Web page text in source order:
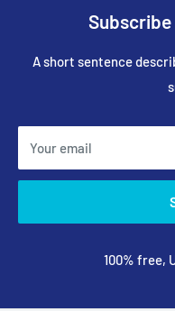
A short sentence
Your email
100% free,